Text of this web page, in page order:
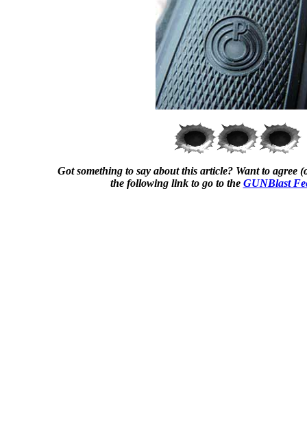
Got something to say about this article? Want to agree
the following link to go to the GUNBlast